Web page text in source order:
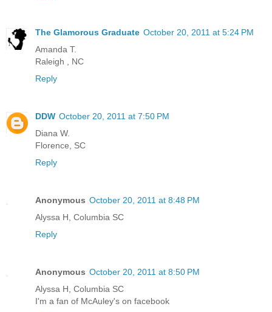
The Glamorous Graduate October 20, 2011 at 5:24 PM
Amanda T.
Raleigh , NC
Reply
DDW October 20, 2011 at 7:50 PM
Diana W.
Florence, SC
Reply
Anonymous October 20, 2011 at 8:48 PM
Alyssa H, Columbia SC
Reply
Anonymous October 20, 2011 at 8:50 PM
Alyssa H, Columbia SC
I'm a fan of McAuley's on facebook